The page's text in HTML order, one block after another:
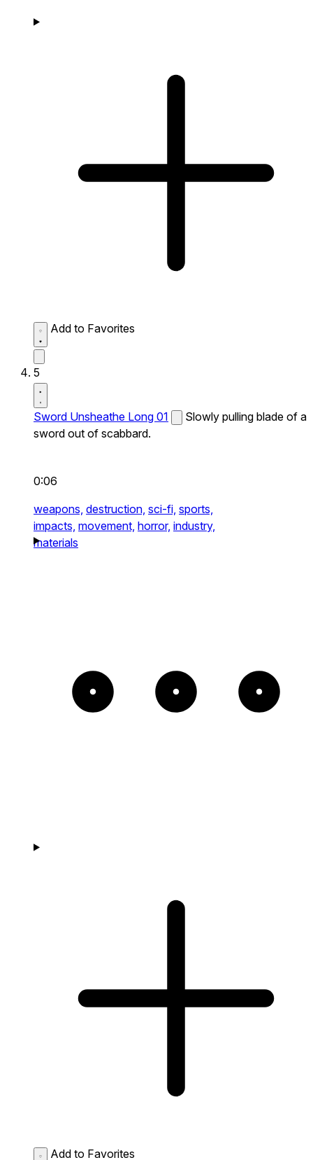
Add to Favorites
5
Sword Unsheathe Long 01
Slowly pulling blade of a
sword out of scabbard.
0:06
weapons, destruction, sci-fi, sports,
impacts, movement, horror, industry,
materials
Add to Favorites